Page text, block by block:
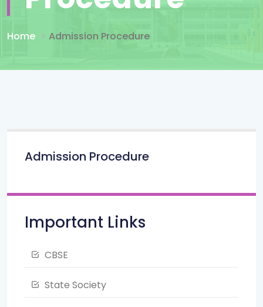
Home Admission Procedure
Admission Procedure
Important Links
CBSE
State Society